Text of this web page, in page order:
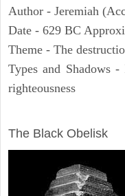
Author - Jeremiah
Date - 629 BC
Theme - The
Types and Shadows
righteousness
The Black Obelisk